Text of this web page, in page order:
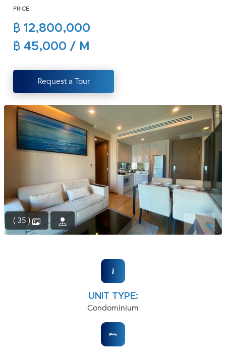
1412
PRICE:
฿ 12,800,000
฿ 45,000 / M
Request a Tour
( 35 )
UNIT TYPE:
Condominium